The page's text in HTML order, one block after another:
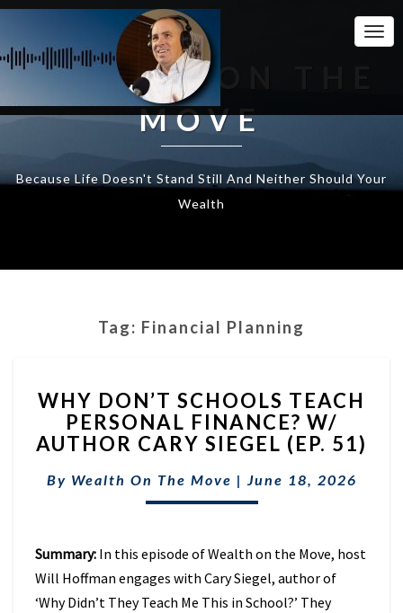
WEALTH ON THE
MOVE
Because Life Doesn't Stand Still And Neither Should Your
Wealth
Tag: Financial Planning
DON’T
SCHOOLS
TEACH
FINANCE?
W/
SIEGEL
(EP.
51)
WHY DON’T SCHOOLS TEACH
PERSONAL FINANCE? W/
AUTHOR CARY SIEGEL (EP. 51)
By Wealth On The Move | June 18, 2026
Summary: In this episode of Wealth on the Move, host
Will Hoffman engages with Cary Siegel, author of
‘Why Didn’t They Teach Me This in School?’ They